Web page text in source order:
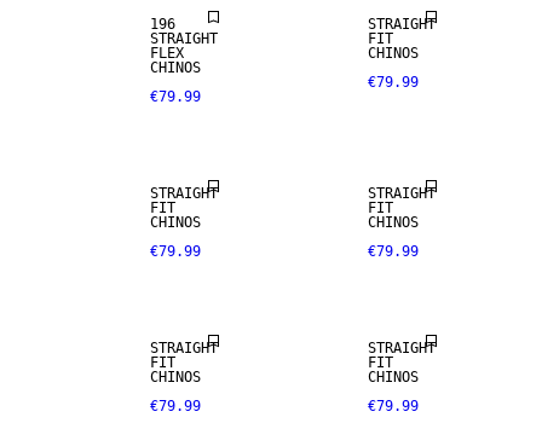
196
STRAIGHT
FLEX
CHINOS
€79.99
STRAIGHT
FIT
CHINOS
€79.99
NEW
STRAIGHT
FIT
CHINOS
€79.99
STRAIGHT
FIT
CHINOS
€79.99
NEW
STRAIGHT
FIT
CHINOS
€79.99
NEW
STRAIGHT
FIT
CHINOS
€79.99
NEW
NEW